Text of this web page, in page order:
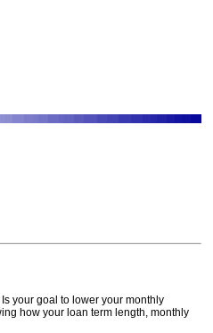
your goal to lower your monthly
how your loan term length, monthly